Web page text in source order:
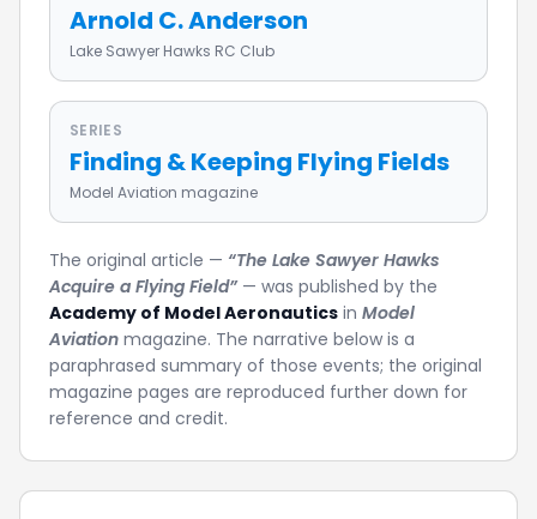
Arnold C. Anderson
Lake Sawyer Hawks RC Club
SERIES
Finding & Keeping Flying Fields
Model Aviation magazine
The original article — “The Lake Sawyer Hawks
Acquire a Flying Field”— was published by the
Academy of Model Aeronautics in Model
Aviation magazine. The narrative below is a
paraphrased summary of those events; the original
magazine pages are reproduced further down for
reference and credit.